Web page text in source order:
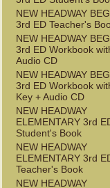
NEW HEADWAY
3rd ED Teacher's
NEW HEADWAY
3rd ED Workbook
Audio CD
NEW HEADWAY
3rd ED Workbook
Key + Audio CD
NEW HEADWAY
ELEMENTARY 3rd
Student's Book
NEW HEADWAY
ELEMENTARY 3rd
Teacher's Book
NEW HEADWAY